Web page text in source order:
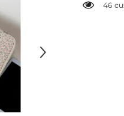
46